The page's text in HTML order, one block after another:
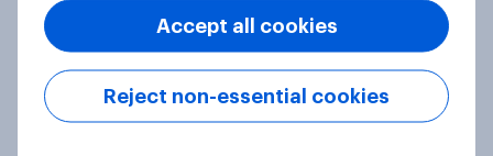
Most Europeans in six countries
support banning social media for
Reject non-essential cookies
Accept all cookies